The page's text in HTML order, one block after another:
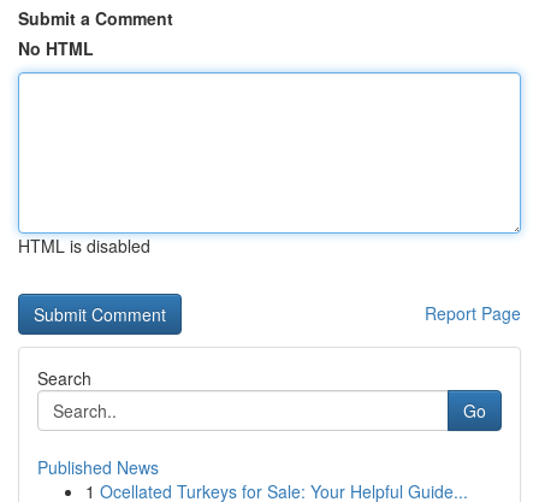
Submit a Comment
No HTML
HTML is disabled
Report Page
Search
Go
Published News
1 Ocellated Turkeys for Sale: Your Helpful Guide...